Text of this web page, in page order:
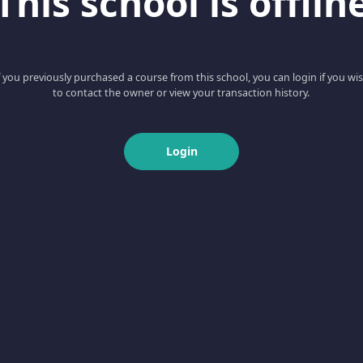
you previously purchased a course from this school, you can login if you
to contact the owner or view your transaction history.
Login